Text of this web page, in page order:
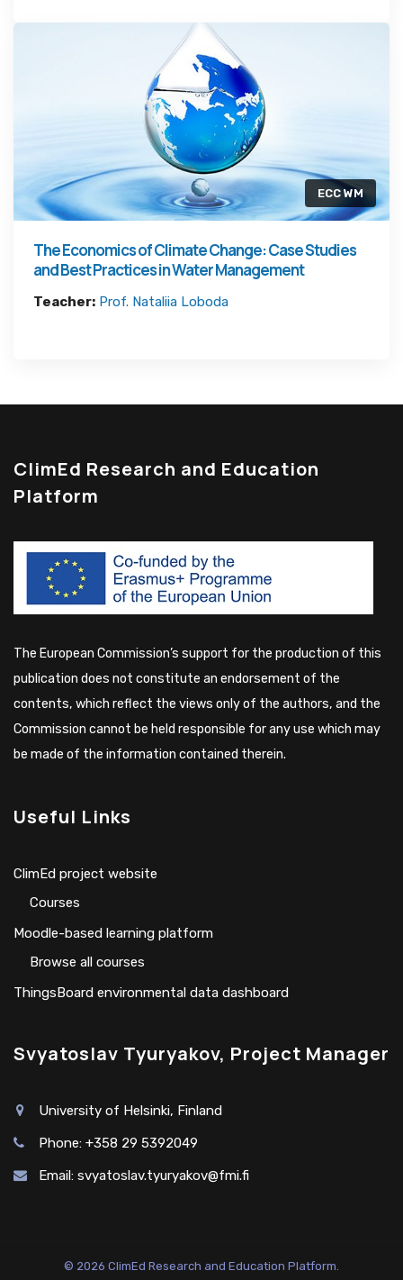
ECC WM
The Economics of Climate Change: Case Studies
and Best Practices in Water Management
Teacher: Prof. Nataliia Loboda
ClimEd Research and Education
Platform
The European Commission’s support for the production of this
publication does not constitute an endorsement of the
contents, which reflect the views only of the authors, and the
Commission cannot be held responsible for any use which may
be made of the information contained therein.
Useful Links
ClimEd project website
Сourses
Moodle-based learning platform
Browse all courses
ThingsBoard environmental data dashboard
Svyatoslav Tyuryakov, Project Manager
University of Helsinki, Finland
Phone: +358 29 5392049
Email: svyatoslav.tyuryakov@fmi.fi
© 2026 ClimEd Research and Education Platform.